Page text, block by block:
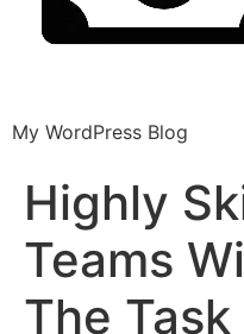
My WordPress Blog
Highly
Teams
The